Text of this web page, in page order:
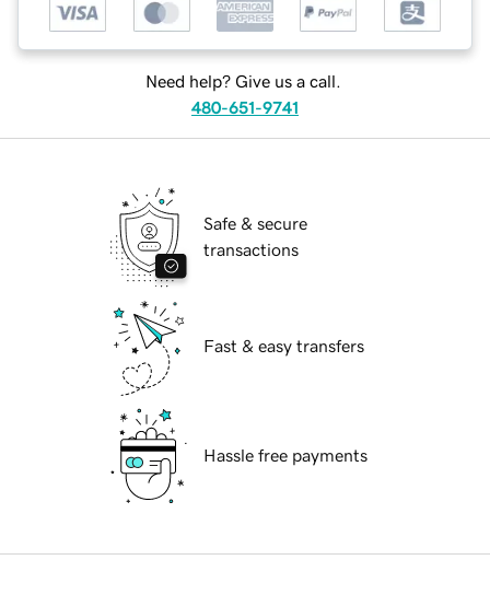
Need help? Give us a call.
480-651-9741
Safe & secure
transactions
Fast & easy transfers
Hassle free payments